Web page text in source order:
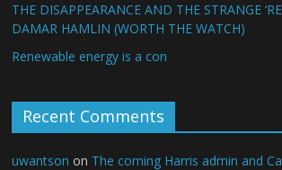
THE DISAPPEARANCE AND THE STRANGE
DAMAR HAMLIN (WORTH THE WATCH)
Renewable energy is a con
Recent Comments
uwantson on The coming Harris admin and